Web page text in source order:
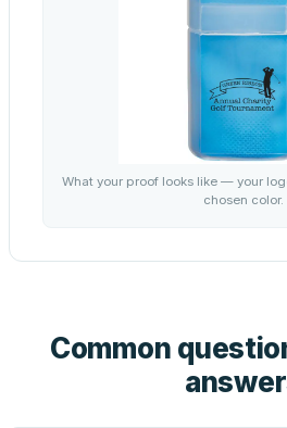
What your proof looks like — your
chosen color.
Common